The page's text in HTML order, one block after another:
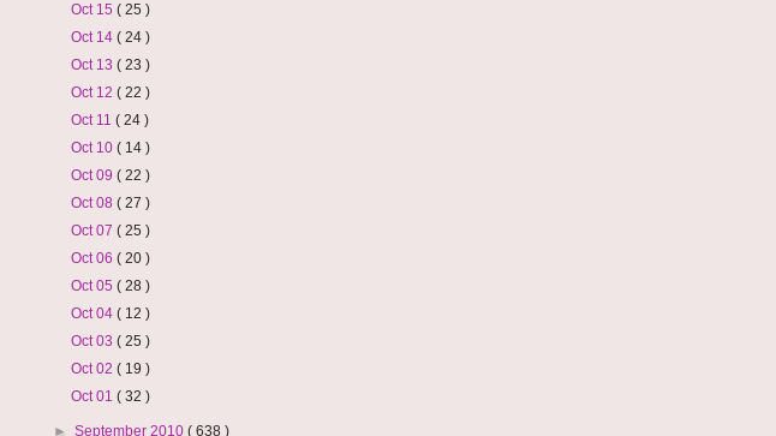
Oct 15 ( 25 )
Oct 14 ( 24 )
Oct 13 ( 23 )
Oct 12 ( 22 )
Oct 11 ( 24 )
Oct 10 ( 14 )
Oct 09 ( 22 )
Oct 08 ( 27 )
Oct 07 ( 25 )
Oct 06 ( 20 )
Oct 05 ( 28 )
Oct 04 ( 12 )
Oct 03 ( 25 )
Oct 02 ( 19 )
Oct 01 ( 32 )
►September 2010( 638 )